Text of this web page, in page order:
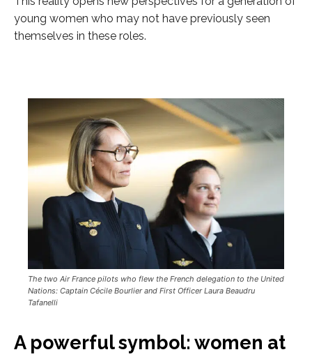
young women who may not have previously seen
themselves in these roles.
The two Air France pilots who flew the French delegation to the United
Nations: Captain Cécile Bourlier and First Officer Laura Beaudru
Tafanelli
A powerful symbol: women at